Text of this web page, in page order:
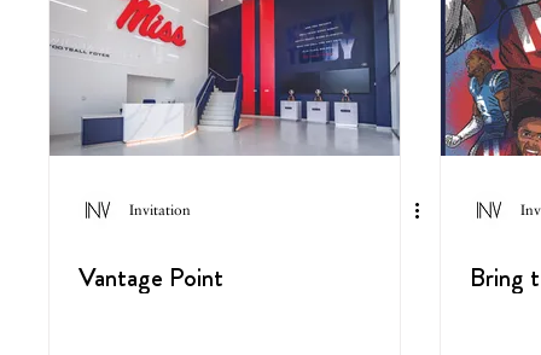
Invitation
Vantage Point Bring